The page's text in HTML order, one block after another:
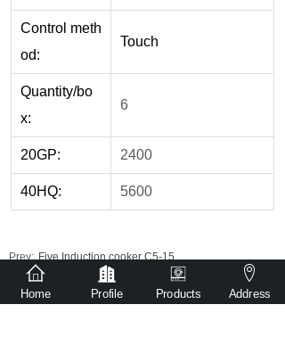
Control meth
od:
Touch
Quantity/bo
x:
6
20GP: 2400
40HQ: 5600
Prev: Five Induction cooker C5-15
Next: Single Infrared cooker DT2-04
Get detailed quotation via
Home Profile Products Address